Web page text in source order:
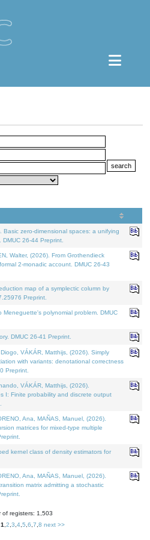
zero-dimensional spaces: a unifying
26-44 Preprint.
Walter, (2026). From Grothendieck
2-monadic account. DMUC 26-43
map of a symplectic column by
Preprint.
Meneguette's polynomial problem. DMUC
DMUC 26-41 Preprint.
VÁKÁR, Matthijs, (2026). Simply
with variants: denotational correctness
Preprint.
VÁKÁR, Matthijs, (2026).
I: Finite probability and discrete output
Ana, MAÑAS, Manuel, (2026).
matrices for mixed-type multiple
kernel class of density estimators for
Ana, MAÑAS, Manuel, (2026).
matrix admitting a stochastic
of registers: 1,503
1 2 3 4 5 6 7 8 next >>